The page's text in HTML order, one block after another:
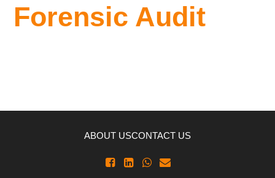
Forensic Audit
ABOUT USCONTACT US